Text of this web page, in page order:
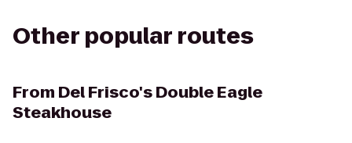
Other popular routes
From Del Frisco's Double Eagle
Steakhouse